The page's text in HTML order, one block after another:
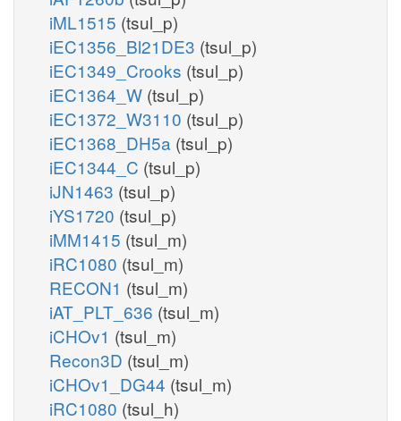
iML1515 (tsul_p)
iEC1356_Bl21DE3 (tsul_p)
iEC1349_Crooks (tsul_p)
iEC1364_W (tsul_p)
iEC1372_W3110 (tsul_p)
iEC1368_DH5a (tsul_p)
iEC1344_C (tsul_p)
iJN1463 (tsul_p)
iYS1720 (tsul_p)
iMM1415 (tsul_m)
iRC1080 (tsul_m)
RECON1 (tsul_m)
iAT_PLT_636 (tsul_m)
iCHOv1 (tsul_m)
Recon3D (tsul_m)
iCHOv1_DG44 (tsul_m)
iRC1080 (tsul_h)